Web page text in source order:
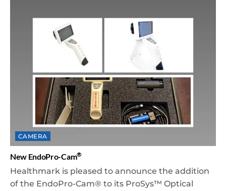
CAMERA
New EndoPro-Cam®
Healthmark is pleased to announce the addition
of the EndoPro-Cam® to its ProSys™ Optical